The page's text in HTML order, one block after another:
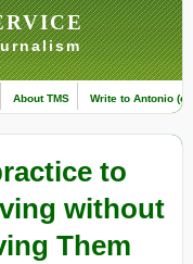
About TMS Write to Antonio
to
without
Them